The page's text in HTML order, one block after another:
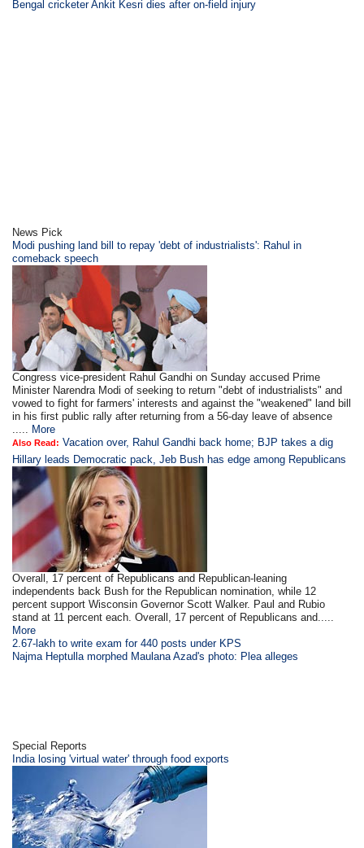
Bengal cricketer Ankit Kesri dies after on-field injury
News Pick
Modi pushing land bill to repay 'debt of industrialists': Rahul in
comeback speech
Congress vice-president Rahul Gandhi on Sunday accused Prime
Minister Narendra Modi of seeking to return "debt of industrialists" and
vowed to fight for farmers' interests and against the "weakened" land bill
in his first public rally after returning from a 56-day leave of absence
..... More
Also Read: Vacation over, Rahul Gandhi back home; BJP takes a dig
Hillary leads Democratic pack, Jeb Bush has edge among Republicans
Overall, 17 percent of Republicans and Republican-leaning
independents back Bush for the Republican nomination, while 12
percent support Wisconsin Governor Scott Walker. Paul and Rubio
stand at 11 percent each. Overall, 17 percent of Republicans and.....
More
2.67-lakh to write exam for 440 posts under KPS
Najma Heptulla morphed Maulana Azad's photo: Plea alleges
Special Reports
India losing 'virtual water' through food exports